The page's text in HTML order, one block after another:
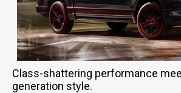
Class-shattering performance
generation style.